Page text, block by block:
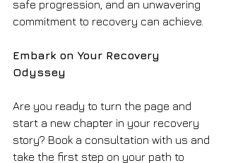
safe progression, and an unwavering
commitment to recovery can achieve.
Embark on Your Recovery
Odyssey
Are you ready to turn the page and
start a new chapter in your recovery
story? Book a consultation with us and
take the first step on your path to